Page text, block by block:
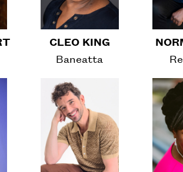
CLEO KING
Baneatta